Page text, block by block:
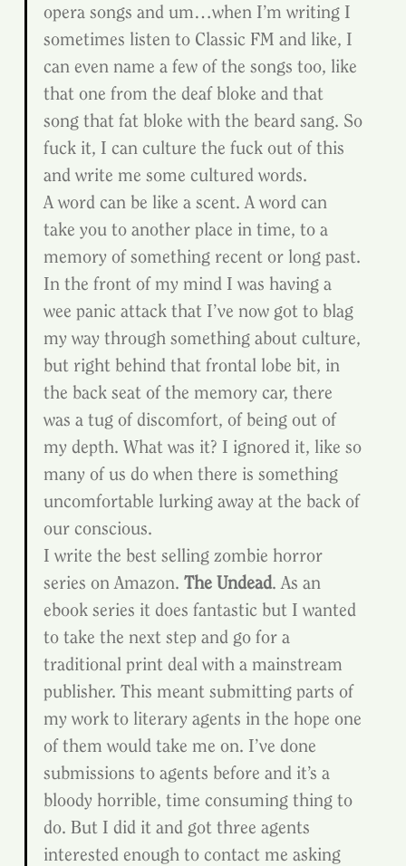
opera songs and um…when I’m writing I
sometimes listen to Classic FM and like, I
can even name a few of the songs too, like
that one from the deaf bloke and that
song that fat bloke with the beard sang. So
fuck it, I can culture the fuck out of this
and write me some cultured words.
A word can be like a scent. A word can
take you to another place in time, to a
memory of something recent or long past.
In the front of my mind I was having a
wee panic attack that I’ve now got to blag
my way through something about culture,
but right behind that frontal lobe bit, in
the back seat of the memory car, there
was a tug of discomfort, of being out of
my depth. What was it? I ignored it, like so
many of us do when there is something
uncomfortable lurking away at the back of
our conscious.
I write the best selling zombie horror
series on Amazon. The Undead. As an
ebook series it does fantastic but I wanted
to take the next step and go for a
traditional print deal with a mainstream
publisher. This meant submitting parts of
my work to literary agents in the hope one
of them would take me on. I’ve done
submissions to agents before and it’s a
bloody horrible, time consuming thing to
do. But I did it and got three agents
interested enough to contact me asking